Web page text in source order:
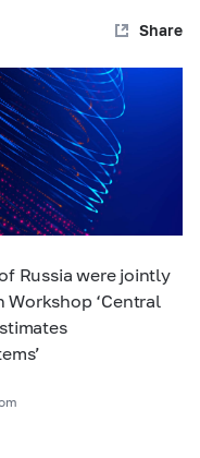
Share
Russia were jointly
‘Central